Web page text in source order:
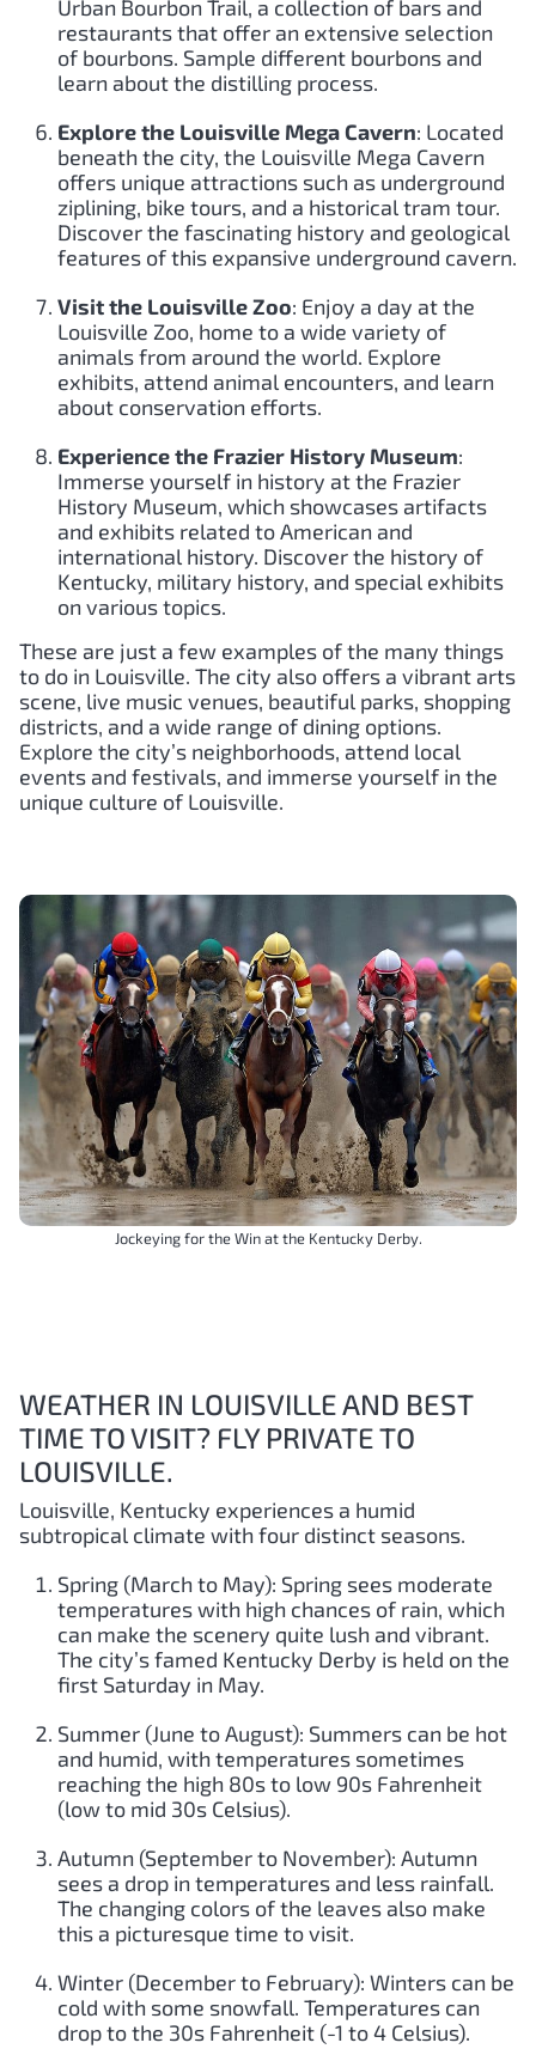
Urban Bourbon Trail, a collection of bars and
restaurants that offer an extensive selection
of bourbons. Sample different bourbons and
learn about the distilling process.
Explore the Louisville Mega Cavern: Located
beneath the city, the Louisville Mega Cavern
offers unique attractions such as underground
ziplining, bike tours, and a historical tram tour.
Discover the fascinating history and geological
features of this expansive underground cavern.
Visit the Louisville Zoo: Enjoy a day at the
Louisville Zoo, home to a wide variety of
animals from around the world. Explore
exhibits, attend animal encounters, and learn
about conservation efforts.
Experience the Frazier History Museum:
Immerse yourself in history at the Frazier
History Museum, which showcases artifacts
and exhibits related to American and
international history. Discover the history of
Kentucky, military history, and special exhibits
on various topics.
These are just a few examples of the many things
to do in Louisville. The city also offers a vibrant arts
scene, live music venues, beautiful parks, shopping
districts, and a wide range of dining options.
Explore the city’s neighborhoods, attend local
events and festivals, and immerse yourself in the
unique culture of Louisville.
Jockeying for the Win at the Kentucky Derby.
WEATHER IN LOUISVILLE AND BEST
TIME TO VISIT? FLY PRIVATE TO
LOUISVILLE.
Louisville, Kentucky experiences a humid
subtropical climate with four distinct seasons.
Spring (March to May): Spring sees moderate
temperatures with high chances of rain, which
can make the scenery quite lush and vibrant.
The city’s famed Kentucky Derby is held on the
first Saturday in May.
Summer (June to August): Summers can be hot
and humid, with temperatures sometimes
reaching the high 80s to low 90s Fahrenheit
(low to mid 30s Celsius).
Autumn (September to November): Autumn
sees a drop in temperatures and less rainfall.
The changing colors of the leaves also make
this a picturesque time to visit.
Winter (December to February): Winters can be
cold with some snowfall. Temperatures can
drop to the 30s Fahrenheit (-1 to 4 Celsius).